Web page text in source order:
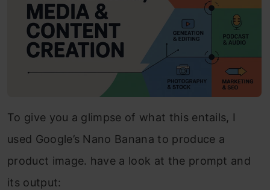
To give you a glimpse of what this entails, I
used Google’s Nano Banana to produce a
product image. have a look at the prompt and
its output: